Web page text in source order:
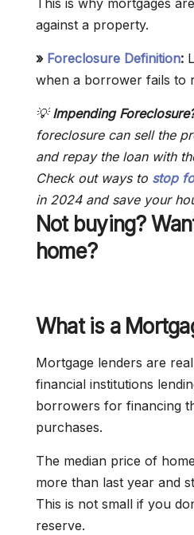
This is why mortgages
against a property.
» Foreclosure Definition:
when a borrower fails to
💡Impending
foreclosure can sell the
and repay the loan with
Check out ways to stop
in 2024 and save your
Not buying?
home?
What is a
Mortgage lenders are
financial institutions
borrowers for financing
purchases.
The median price of
more than last year and
This is not small if you
reserve.